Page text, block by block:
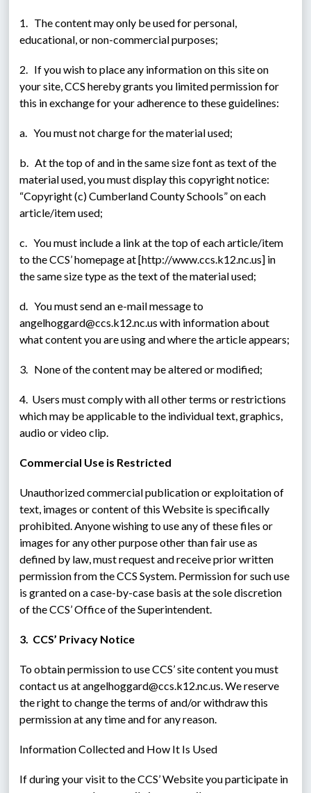
1.   The content may only be used for personal,
educational, or non-commercial purposes;
2.   If you wish to place any information on this site on
your site, CCS hereby grants you limited permission for
this in exchange for your adherence to these guidelines:
a.   You must not charge for the material used;
b.   At the top of and in the same size font as text of the
material used, you must display this copyright notice:
“Copyright (c) Cumberland County Schools” on each
article/item used;
c.   You must include a link at the top of each article/item
to the CCS’ homepage at [http://www.ccs.k12.nc.us] in
the same size type as the text of the material used;
d.   You must send an e-mail message to
angelhoggard@ccs.k12.nc.us with information about
what content you are using and where the article appears;
3.   None of the content may be altered or modified;
4.  Users must comply with all other terms or restrictions
which may be applicable to the individual text, graphics,
audio or video clip.
Commercial Use is Restricted
Unauthorized commercial publication or exploitation of
text, images or content of this Website is specifically
prohibited. Anyone wishing to use any of these files or
images for any other purpose other than fair use as
defined by law, must request and receive prior written
permission from the CCS System. Permission for such use
is granted on a case-by-case basis at the sole discretion
of the CCS’ Office of the Superintendent.
3.  CCS’ Privacy Notice
To obtain permission to use CCS’ site content you must
contact us at angelhoggard@ccs.k12.nc.us. We reserve
the right to change the terms of and/or withdraw this
permission at any time and for any reason.
Information Collected and How It Is Used
If during your visit to the CCS’ Website you participate in